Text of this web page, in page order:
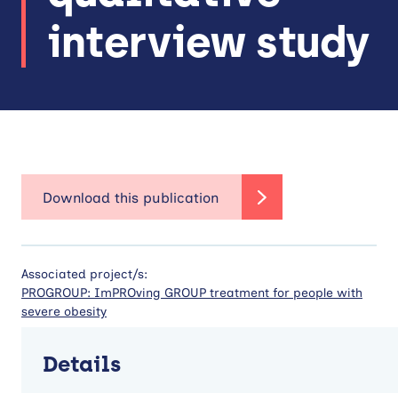
interview study
Associated project/s:
PROGROUP: ImPROving GROUP treatment for people with
severe obesity
Details